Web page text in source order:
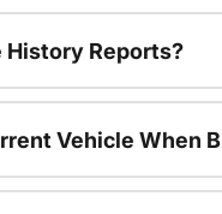
History Reports?
Vehicle When